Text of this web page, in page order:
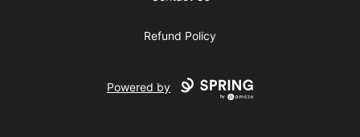
Refund Policy
Powered by